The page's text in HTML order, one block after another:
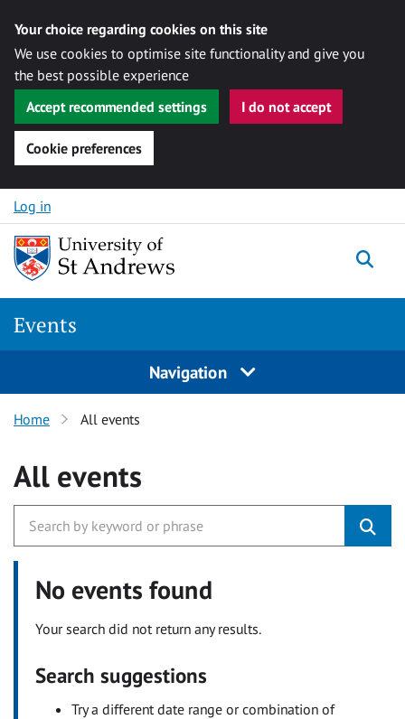
Your choice regarding cookies on this site
We use cookies to optimise site functionality and give you
the best possible experience
Accept recommended settings
I do not accept
Cookie preferences
Skip to content
Log in
Events
Navigation
Home All events
All events
No events found
Your search did not return any results.
Search suggestions
Try a different date range or combination of